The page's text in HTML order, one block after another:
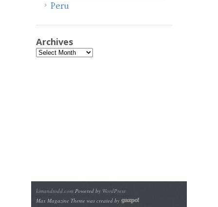
Peru
Archives
Archives
kimandtodd.com Powered by WordPress
Max Magazine Theme was created by